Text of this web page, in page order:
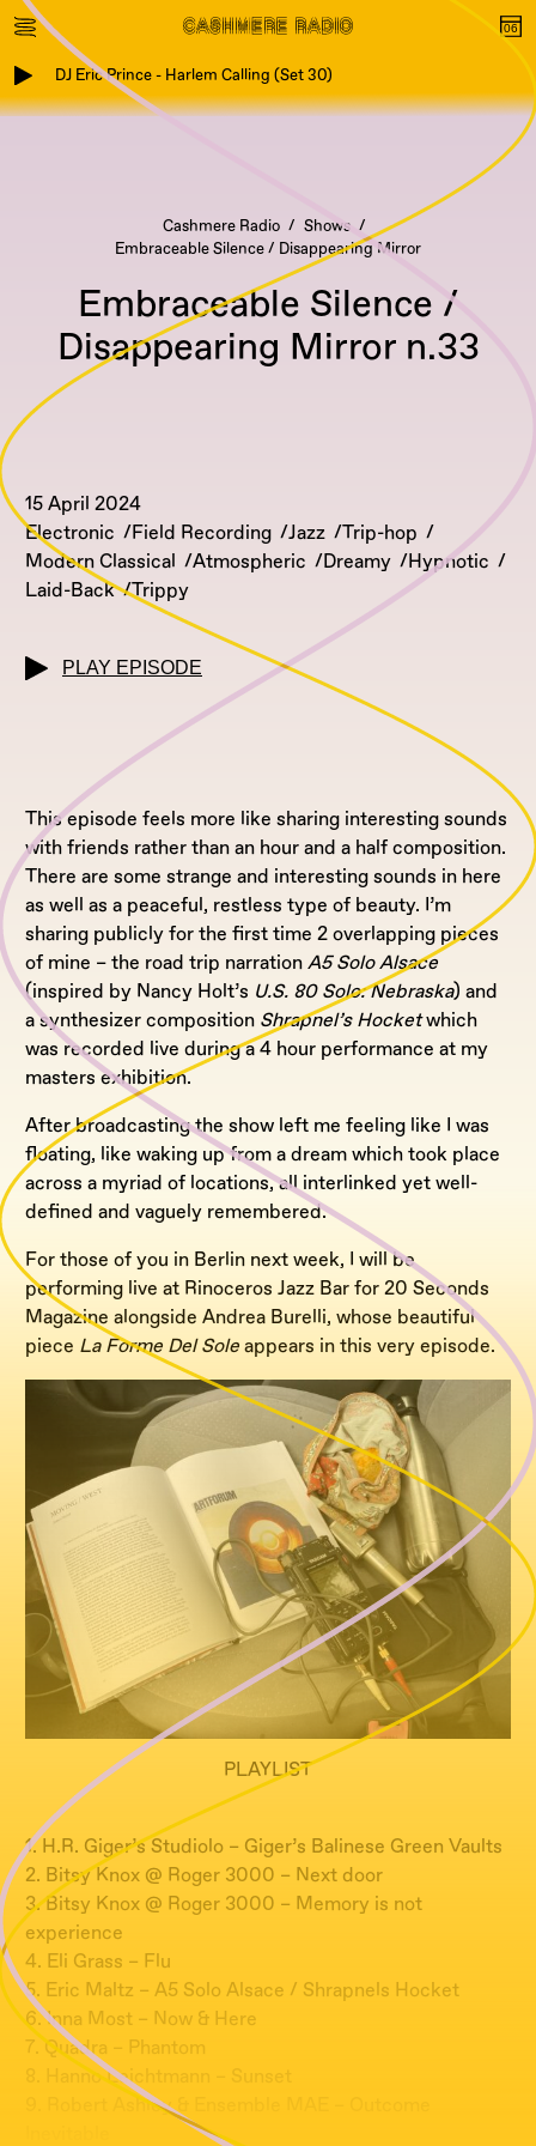
DJ Eric Prince - Harlem Calling (Set 30)
Cashmere Radio
Shows
Embraceable Silence / Disappearing Mirror
Embraceable Silence /
Disappearing Mirror n.33
15 April 2024
Electronic
Field Recording Jazz
Trip-hop
Modern Classical
Atmospheric Dreamy
Hypnotic
Laid-Back
Trippy
PLAY EPISODE
This episode feels more like sharing interesting sounds
with friends rather than an hour and a half composition.
There are some strange and interesting sounds in here
as well as a peaceful, restless type of beauty. I’m
sharing publicly for the first time 2 overlapping pieces
of mine – the road trip narration A5 Solo Alsace
(inspired by Nancy Holt’s U.S. 80 Solo: Nebraska) and
a synthesizer composition Shrapnel’s Hocketwhich
was recorded live during a 4 hour performance at my
masters exhibition.
After broadcasting the show left me feeling like I was
floating, like waking up from a dream which took place
across a myriad of locations, all interlinked yet well-
defined and vaguely remembered.
For those of you in Berlin next week, I will be
performing live at Rinoceros Jazz Bar for 20 Seconds
Magazine alongside Andrea Burelli, whose beautiful
piece La Forme Del Sole appears in this very episode.
PLAYLIST
1. H.R. Giger’s Studiolo – Giger’s Balinese Green Vaults
2. Bitsy Knox @ Roger 3000 – Next door
3. Bitsy Knox @ Roger 3000 – Memory is not
experience
4. Eli Grass – Flu
5. Eric Maltz – A5 Solo Alsace / Shrapnels Hocket
6. Inna Most – Now & Here
7. Quadra – Phantom
8. Hanno Leichtmann – Sunset
9. Robert Ashley & Ensemble MAE – Outcome